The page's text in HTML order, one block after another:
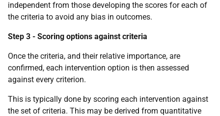
independent from those developing the scores for each of
the criteria to avoid any bias in outcomes.
Step 3 - Scoring options against criteria
Once the criteria, and their relative importance, are
confirmed, each intervention option is then assessed
against every criterion.
This is typically done by scoring each intervention against
the set of criteria. This may be derived from quantitative